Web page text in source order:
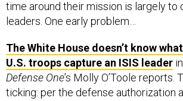
leaders. One early problem…
U.S. troops capture an ISIS leader
Defense One ’s Molly O’Toole reports.
ticking: per the defense authorization
Obama signed last week, he has less